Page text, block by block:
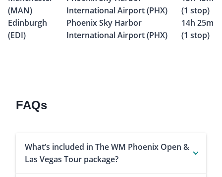
(MAN)
International Airport (PHX)
(1 stop)
Edinburgh
(EDI)
Phoenix Sky Harbor
International Airport (PHX)
14h 25m
(1 stop)
FAQs
What’s included in The WM Phoenix Open &
Las Vegas Tour package?